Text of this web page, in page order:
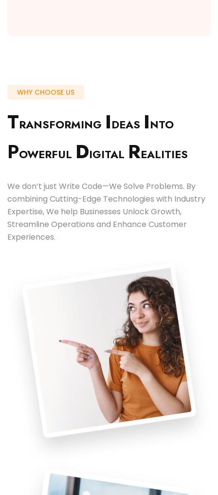
WHY CHOOSE US
TRANSFORMING IDEAS INTO
POWERFUL DIGITAL REALITIES
We don’t just Write Code—We Solve Problems. By
combining Cutting-Edge Technologies with Industry
Expertise, We help Businesses Unlock Growth,
Streamline Operations and Enhance Customer
Experiences.